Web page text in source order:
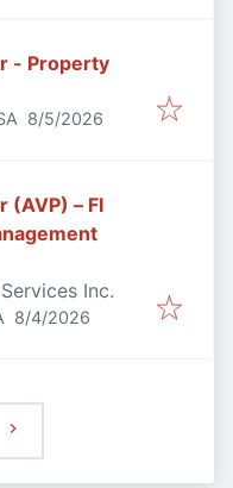
- Property
Published
8/5/2026
(AVP) – FI
Inc.
Published
8/4/2026